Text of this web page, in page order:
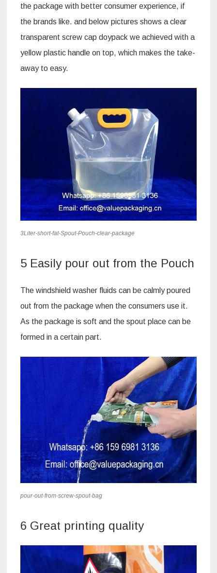
the package with better consumer experience, if
the brands like. and below pictures shows a clear
transparent screw cap doypack we achieved with a
yellow plastic handle on top, which makes the take-
away to easy.
3Liter-short-fat-Spout-Pouch-clear-package
5 Easily pour out from the Pouch
The windshield washer fluids can be calmly poured
out from the package when the consumers use it.
As the package is soft and the spout place can be
formed in a certain part.
pour-out-from-screw-spout-bag
6 Great printing quality